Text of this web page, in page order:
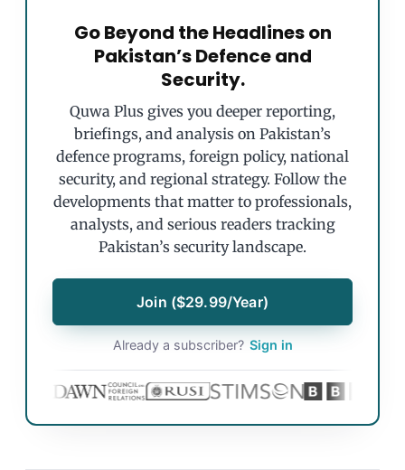
Go Beyond the Headlines on
Pakistan’s Defence and
Security.
Quwa Plus gives you deeper reporting,
briefings, and analysis on Pakistan’s
defence programs, foreign policy, national
security, and regional strategy. Follow the
developments that matter to professionals,
analysts, and serious readers tracking
Pakistan’s security landscape.
Join ($29.99/Year)
Already a subscriber? Sign in